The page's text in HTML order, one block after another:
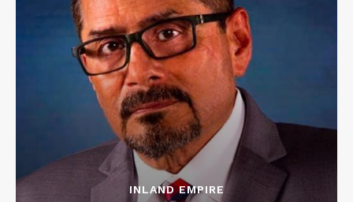
INLAND EMPIRE